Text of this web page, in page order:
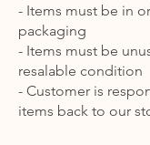
- Items must be in
packaging
- Items must be
resalable condition
- Customer is
items back to our